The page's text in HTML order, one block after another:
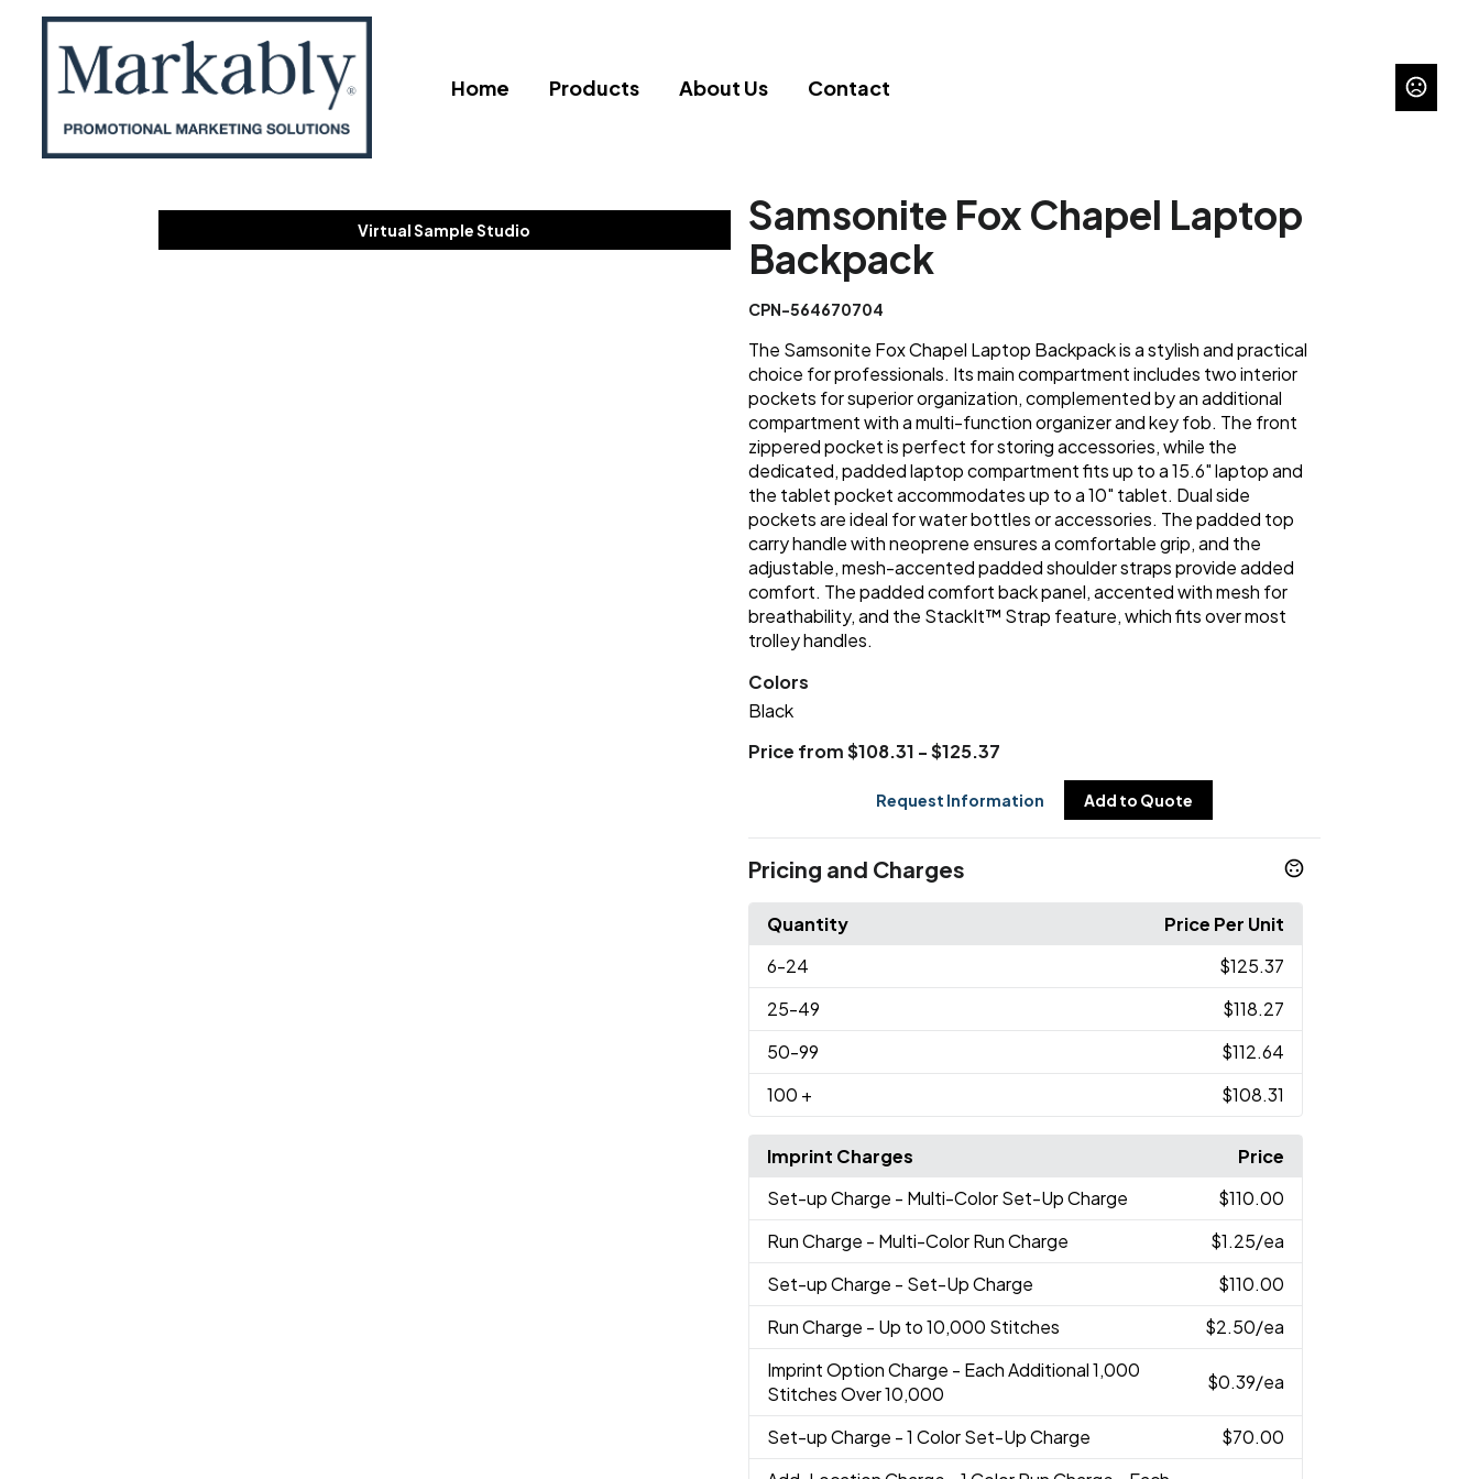
Home Products About Us Contact
Virtual Sample Studio
Samsonite Fox Chapel Laptop
Backpack
CPN-564670704
The Samsonite Fox Chapel Laptop Backpack is a stylish and practical
choice for professionals. Its main compartment includes two interior
pockets for superior organization, complemented by an additional
compartment with a multi-function organizer and key fob. The front
zippered pocket is perfect for storing accessories, while the
dedicated, padded laptop compartment fits up to a 15.6" laptop and
the tablet pocket accommodates up to a 10" tablet. Dual side
pockets are ideal for water bottles or accessories. The padded top
carry handle with neoprene ensures a comfortable grip, and the
adjustable, mesh-accented padded shoulder straps provide added
comfort. The padded comfort back panel, accented with mesh for
breathability, and the StackIt™ Strap feature, which fits over most
trolley handles.
Colors
Black
Price from $108.31 - $125.37
Request Information Add to Quote
Pricing and Charges
Quantity
Price Per Unit
6-24
$125.37
25-49
$118.27
50-99
$112.64
100 + $108.31
Imprint Charges
Price
Set-up Charge - Multi-Color Set-Up Charge
$110.00
Run Charge - Multi-Color Run Charge $1.25/ea
Set-up Charge - Set-Up Charge
$110.00
Run Charge - Up to 10,000 Stitches $2.50/ea
Imprint Option Charge - Each Additional 1,000
Stitches Over 10,000
$0.39/ea
Set-up Charge - 1 Color Set-Up Charge
$70.00